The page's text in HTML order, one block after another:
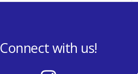
Connect with us!